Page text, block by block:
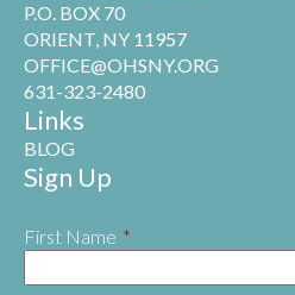
P.O. BOX 70
ORIENT, NY 11957
OFFICE@OHSNY.ORG
631-323-2480
Links
BLOG
Sign Up
First Name *